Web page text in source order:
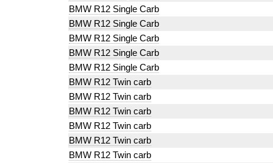
BMW R12 Single Carb
BMW R12 Single Carb
BMW R12 Single Carb
BMW R12 Single Carb
BMW R12 Single Carb
BMW R12 Twin carb
BMW R12 Twin carb
BMW R12 Twin carb
BMW R12 Twin carb
BMW R12 Twin carb
BMW R12 Twin carb